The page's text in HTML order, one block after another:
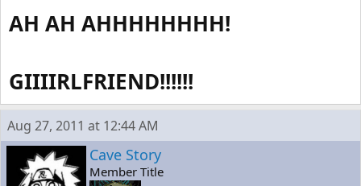
AH AH AHHHHHHHH!
GIIIIRLFRIEND!!!!!!
Aug 27, 2011 at 12:44 AM
Cave Story
Member Title